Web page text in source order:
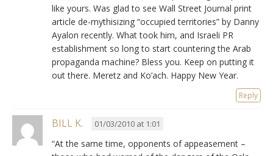
like yours. Was glad to see Wall Street Journal print
article de-mythisizing “occupied territories” by Danny
Ayalon recently. What took him, and Israeli PR
establishment so long to start countering the Arab
propaganda machine? Bless you. Keep on putting it
out there. Meretz and Ko’ach. Happy New Year.
Reply
BILL K. 01/03/2010 at 1:01
“At the same time, opponents of appeasement –